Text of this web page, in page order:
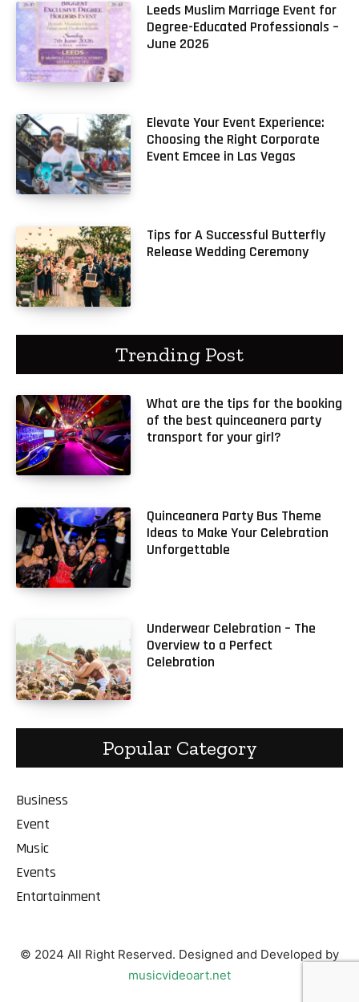
Leeds Muslim Marriage Event for
Degree-Educated Professionals –
June 2026
Elevate Your Event Experience:
Choosing the Right Corporate
Event Emcee in Las Vegas
Tips for A Successful Butterfly
Release Wedding Ceremony
Trending Post
What are the tips for the booking
of the best quinceanera party
transport for your girl?
Quinceanera Party Bus Theme
Ideas to Make Your Celebration
Unforgettable
Underwear Celebration – The
Overview to a Perfect
Celebration
Popular Category
Business
Event
Music
Events
Entartainment
© 2024 All Right Reserved. Designed and Developed by
musicvideoart.net